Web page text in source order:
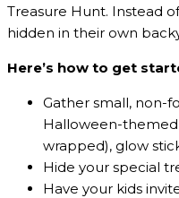
Treasure Hunt. Instead
hidden in their own
Here’s how to get
Gather small, non-
Halloween-themed
wrapped), glow
Hide your special
Have your kids